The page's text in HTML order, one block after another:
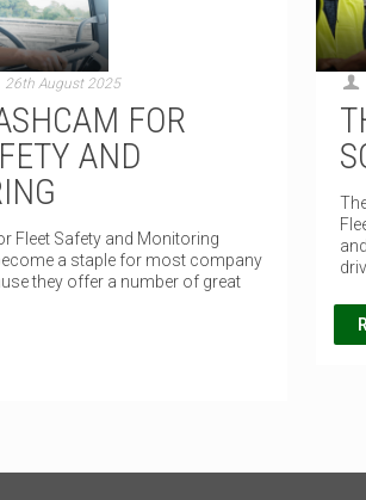
26th August 2025
FOR
AND
Fleet Safety and Monitoring
a staple for most company
they offer a number of great